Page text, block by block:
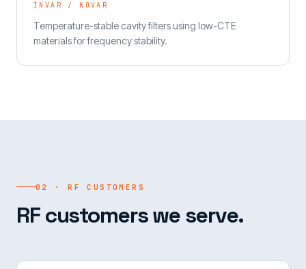
INVAR / KOVAR
Temperature-stable cavity filters using low-CTE
materials for frequency stability.
02 · RF CUSTOMERS
RF customers we serve.